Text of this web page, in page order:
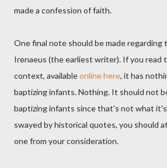
made a confession of faith.
One final note should be made regarding
Irenaeus (the earliest writer). If you read
context, availableonline here, it has
baptizing infants. Nothing. It should not
baptizing infants since that's not what
swayed by historical quotes, you should
one from your consideration.